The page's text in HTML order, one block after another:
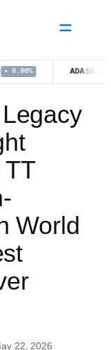
ADA $0.1977 ▼ 1.20%
TT
World
22, 2026